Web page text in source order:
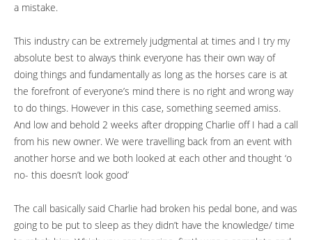
a mistake.
This industry can be extremely judgmental at times and I try my
absolute best to always think everyone has their own way of
doing things and fundamentally as long as the horses care is at
the forefront of everyone’s mind there is no right and wrong way
to do things. However in this case, something seemed amiss.
And low and behold 2 weeks after dropping Charlie off I had a call
from his new owner. We were travelling back from an event with
another horse and we both looked at each other and thought ‘o
no- this doesn’t look good’
The call basically said Charlie had broken his pedal bone, and was
going to be put to sleep as they didn’t have the knowledge/ time